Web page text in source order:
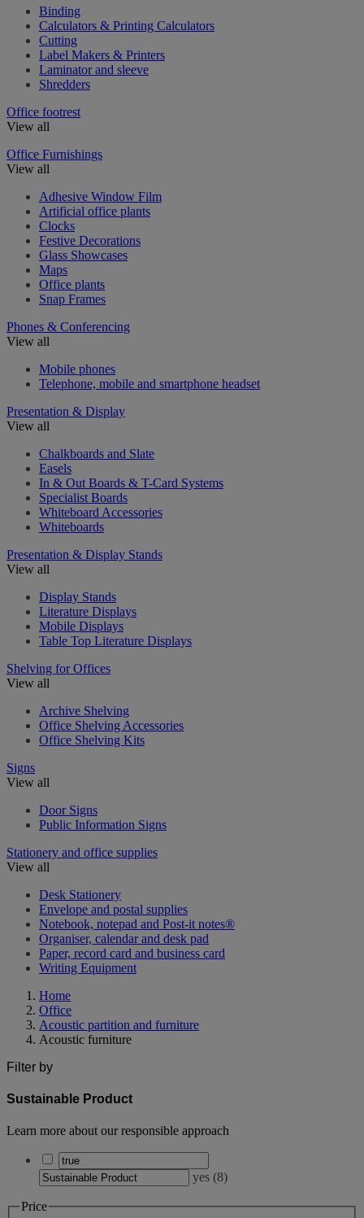
Binding
Calculators & Printing Calculators
Cutting
Label Makers & Printers
Laminator and sleeve
Shredders
Office footrest
View all
Office Furnishings
View all
Adhesive Window Film
Artificial office plants
Clocks
Festive Decorations
Glass Showcases
Maps
Office plants
Snap Frames
Phones & Conferencing
View all
Mobile phones
Telephone, mobile and smartphone headset
Presentation & Display
View all
Chalkboards and Slate
Easels
In & Out Boards & T-Card Systems
Specialist Boards
Whiteboard Accessories
Whiteboards
Presentation & Display Stands
View all
Display Stands
Literature Displays
Mobile Displays
Table Top Literature Displays
Shelving for Offices
View all
Archive Shelving
Office Shelving Accessories
Office Shelving Kits
Signs
View all
Door Signs
Public Information Signs
Stationery and office supplies
View all
Desk Stationery
Envelope and postal supplies
Notebook, notepad and Post-it notes®
Organiser, calendar and desk pad
Paper, record card and business card
Writing Equipment
Home
Office
Acoustic partition and furniture
Acoustic furniture
Filter by
Sustainable Product
Learn more about our responsible approach
yes (8)
Price